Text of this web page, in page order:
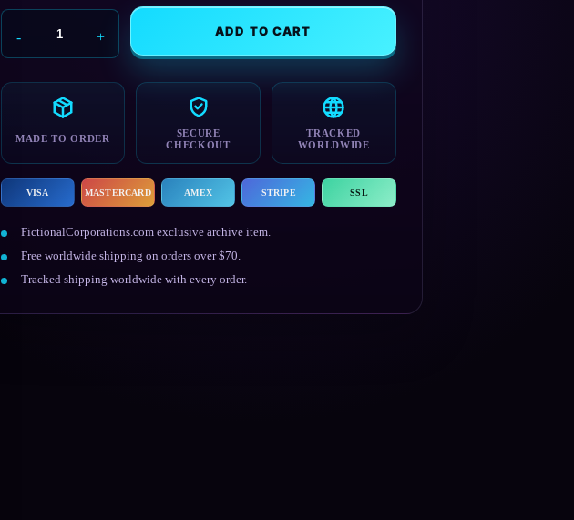
Black
Mesa
Facility
ADD TO CART
MADE TO ORDER
SECURE
CHECKOUT
TRACKED
WORLDWIDE
VISA MASTERCARD AMEX STRIPE SSL
FictionalCorporations.com exclusive archive item.
Free worldwide shipping on orders over $70.
Tracked shipping worldwide with every order.